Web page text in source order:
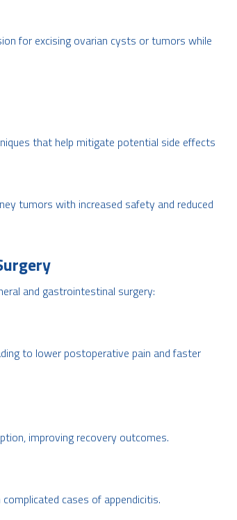
for excising ovarian cysts or tumors while
that help mitigate potential side effects
tumors with increased safety and reduced
and gastrointestinal surgery:
to lower postoperative pain and faster
improving recovery outcomes.
cases of appendicitis.